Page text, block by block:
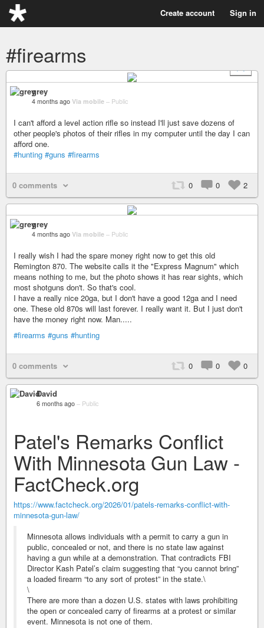
Create account Sign in
#firearms
+ 7
grey
4 months ago Via mobile – Public
I can't afford a level action rifle so instead I'll just save dozens of
other people's photos of their rifles in my computer until the day I can
afford one.
#hunting #guns #firearms
0 comments 0 0 2
grey
4 months ago Via mobile – Public
I really wish I had the spare money right now to get this old
Remington 870. The website calls it the "Express Magnum" which
means nothing to me, but the photo shows it has rear sights, which
most shotguns don't. So that's cool.
I have a really nice 20ga, but I don't have a good 12ga and I need
one. These old 870s will last forever. I really want it. But I just don't
have the money right now. Man.....
#firearms #guns #hunting
0 comments 0 0 0
David
6 months ago – Public
Patel's Remarks Conflict
With Minnesota Gun Law -
FactCheck.org
https://www.factcheck.org/2026/01/patels-remarks-conflict-with-
minnesota-gun-law/
Minnesota allows individuals with a permit to carry a gun in
public, concealed or not, and there is no state law against
having a gun while at a demonstration. That contradicts FBI
Director Kash Patel’s claim suggesting that “you cannot bring”
a loaded firearm “to any sort of protest” in the state.\
\
There are more than a dozen U.S. states with laws prohibiting
the open or concealed carry of firearms at a protest or similar
event. Minnesota is not one of them.